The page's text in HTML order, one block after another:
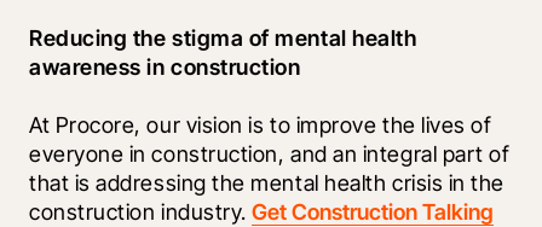
Reducing the stigma of mental health
awareness in construction
At Procore, our vision is to improve the lives of
everyone in construction, and an integral part of
that is addressing the mental health crisis in the
construction industry. Get Construction Talking